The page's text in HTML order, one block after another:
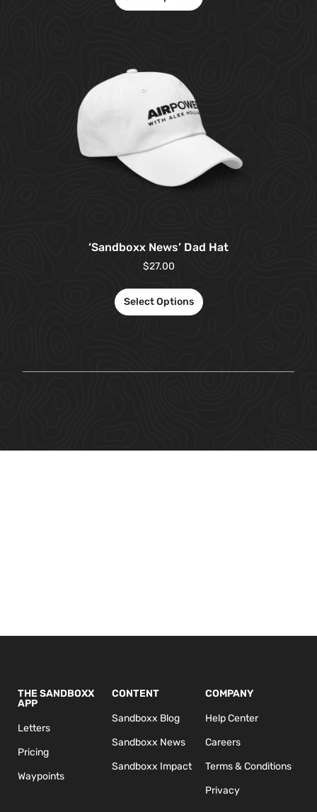
‘Sandboxx News’ Dad Hat
$27.00
Select Options
THE SANDBOXX
APP
Letters
Pricing
Waypoints
CONTENT
Sandboxx Blog
Sandboxx News
Sandboxx Impact
COMPANY
Help Center
Careers
Terms & Conditions
Privacy